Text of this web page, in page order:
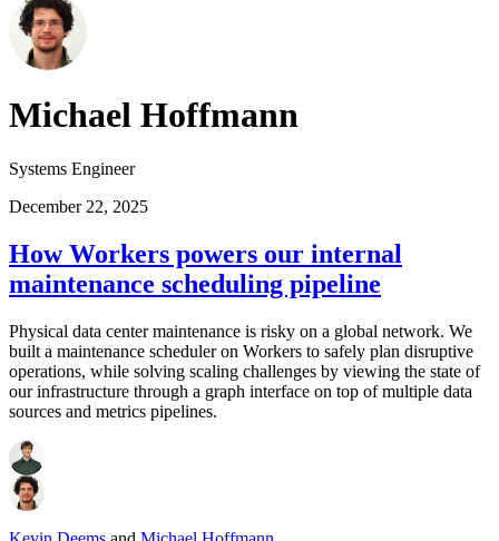
Michael Hoffmann
Systems Engineer
December 22, 2025
How Workers powers our internal
maintenance scheduling pipeline
Physical data center maintenance is risky on a global network. We
built a maintenance scheduler on Workers to safely plan disruptive
operations, while solving scaling challenges by viewing the state of
our infrastructure through a graph interface on top of multiple data
sources and metrics pipelines.